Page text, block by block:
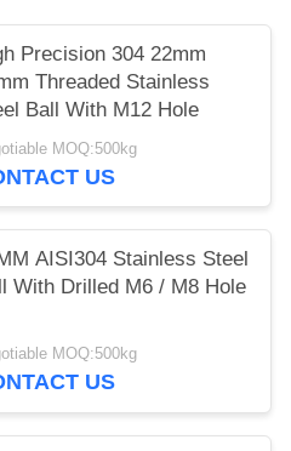
Precision 304 22mm
Threaded Stainless
Ball With M12 Hole
MOQ:500kg
US
AISI304 Stainless Steel
With Drilled M6 / M8 Hole
MOQ:500kg
US